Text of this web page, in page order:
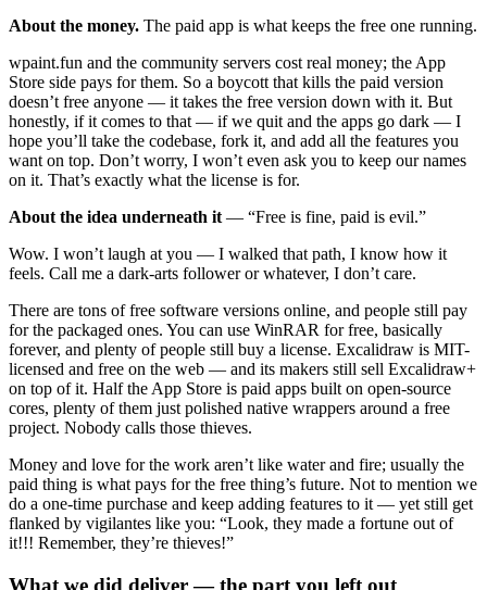
About the money. The paid app is what keeps the free one running.
wpaint.fun and the community servers cost real money; the App
Store side pays for them. So a boycott that kills the paid version
doesn’t free anyone — it takes the free version down with it. But
honestly, if it comes to that — if we quit and the apps go dark — I
hope you’ll take the codebase, fork it, and add all the features you
want on top. Don’t worry, I won’t even ask you to keep our names
on it. That’s exactly what the license is for.
About the idea underneath it — “Free is fine, paid is evil.”
Wow. I won’t laugh at you — I walked that path, I know how it
feels. Call me a dark-arts follower or whatever, I don’t care.
There are tons of free software versions online, and people still pay
for the packaged ones. You can use WinRAR for free, basically
forever, and plenty of people still buy a license. Excalidraw is MIT-
licensed and free on the web — and its makers still sell Excalidraw+
on top of it. Half the App Store is paid apps built on open-source
cores, plenty of them just polished native wrappers around a free
project. Nobody calls those thieves.
Money and love for the work aren’t like water and fire; usually the
paid thing is what pays for the free thing’s future. Not to mention we
do a one-time purchase and keep adding features to it — yet still get
flanked by vigilantes like you: “Look, they made a fortune out of
it!!! Remember, they’re thieves!”
What we did deliver — the part you left out